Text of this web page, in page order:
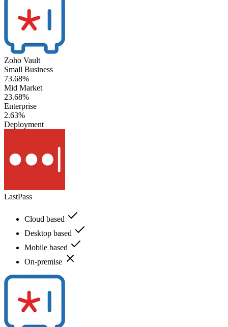
Zoho Vault
Small Business
73.68%
Mid Market
23.68%
Enterprise
2.63%
Deployment
LastPass
Cloud based
Desktop based
Mobile based
On-premise